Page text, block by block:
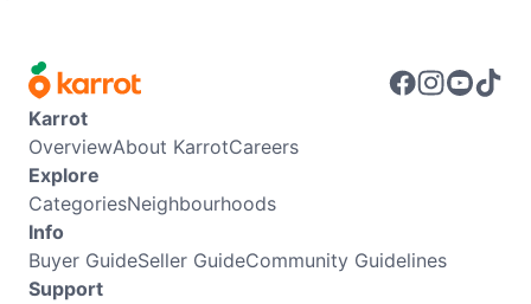
Karrot
OverviewAbout KarrotCareers
Explore
CategoriesNeighbourhoods
Info
Buyer GuideSeller GuideCommunity Guidelines
Support